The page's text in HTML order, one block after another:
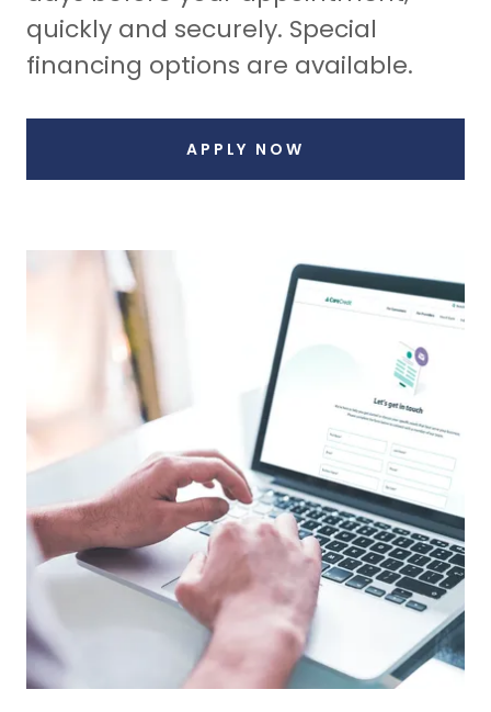
quickly and securely. Special
financing options are available.
APPLY NOW